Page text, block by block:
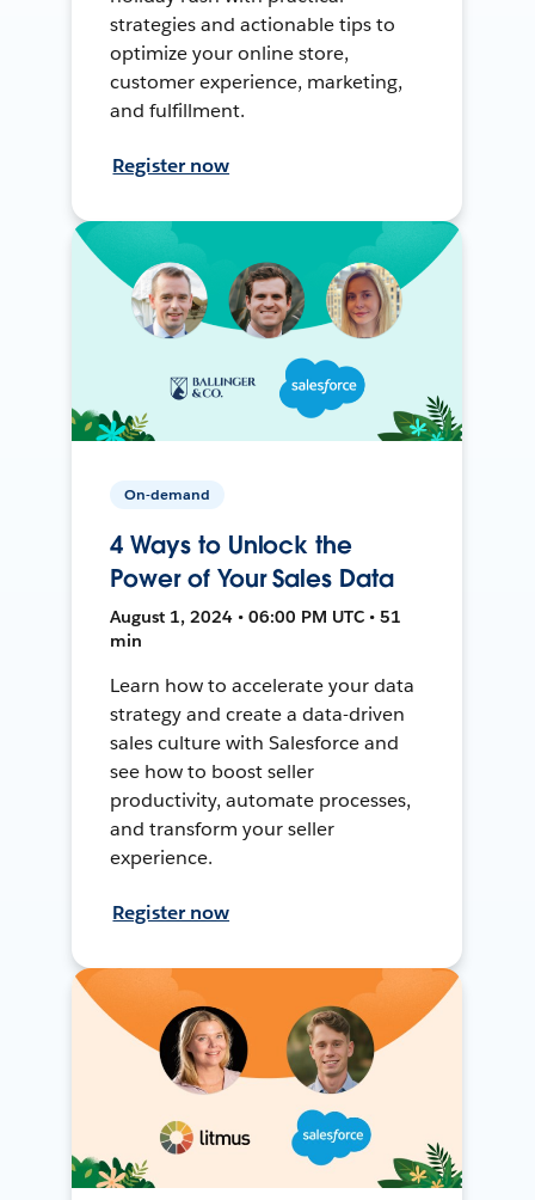
strategies and actionable tips to
optimize your online store,
customer experience, marketing,
and fulfillment.
Register now
On-demand
4 Ways to Unlock the
Power of Your Sales Data
August 1, 2024 • 06:00 PM UTC • 51
min
Learn how to accelerate your data
strategy and create a data-driven
sales culture with Salesforce and
see how to boost seller
productivity, automate processes,
and transform your seller
experience.
Register now